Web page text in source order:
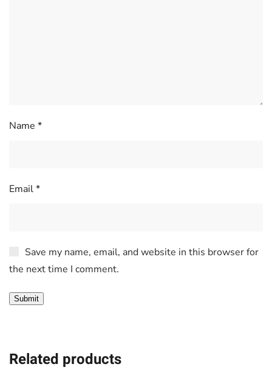
Name *
Email*
Save my name, email, and website in this browser for
the next time I comment.
Related products